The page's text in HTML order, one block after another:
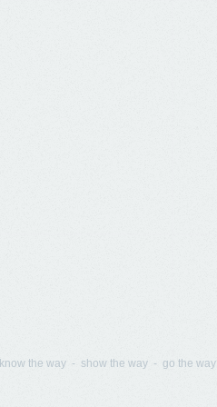
the way - show the way - go the way